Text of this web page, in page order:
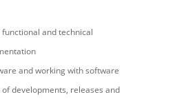
and technical
and working with software
developments, releases and